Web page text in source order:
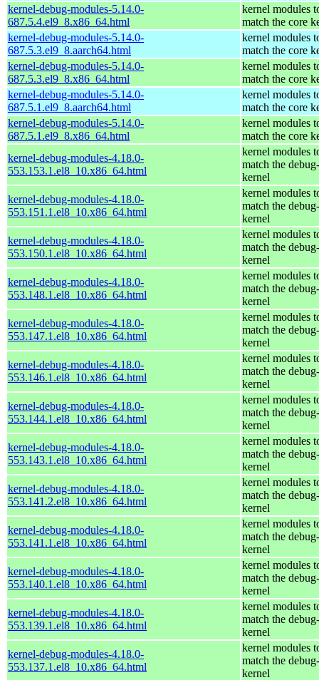
kernel-debug-modules-5.14.0-
687.5.4.el9_8.x86_64.html
kernel modules
match the core
kernel-debug-modules-5.14.0-
687.5.3.el9_8.aarch64.html
kernel modules
match the core
kernel-debug-modules-5.14.0-
687.5.3.el9_8.x86_64.html
kernel modules
match the core
kernel-debug-modules-5.14.0-
687.5.1.el9_8.aarch64.html
kernel modules
match the core
kernel-debug-modules-5.14.0-
687.5.1.el9_8.x86_64.html
kernel modules
match the core
kernel-debug-modules-4.18.0-
553.153.1.el8_10.x86_64.html
kernel modules
match the
kernel
kernel-debug-modules-4.18.0-
553.151.1.el8_10.x86_64.html
kernel modules
match the
kernel
kernel-debug-modules-4.18.0-
553.150.1.el8_10.x86_64.html
kernel modules
match the
kernel
kernel-debug-modules-4.18.0-
553.148.1.el8_10.x86_64.html
kernel modules
match the
kernel
kernel-debug-modules-4.18.0-
553.147.1.el8_10.x86_64.html
kernel modules
match the
kernel
kernel-debug-modules-4.18.0-
553.146.1.el8_10.x86_64.html
kernel modules
match the
kernel
kernel-debug-modules-4.18.0-
553.144.1.el8_10.x86_64.html
kernel modules
match the
kernel
kernel-debug-modules-4.18.0-
553.143.1.el8_10.x86_64.html
kernel modules
match the
kernel
kernel-debug-modules-4.18.0-
553.141.2.el8_10.x86_64.html
kernel modules
match the
kernel
kernel-debug-modules-4.18.0-
553.141.1.el8_10.x86_64.html
kernel modules
match the
kernel
kernel-debug-modules-4.18.0-
553.140.1.el8_10.x86_64.html
kernel modules
match the
kernel
kernel-debug-modules-4.18.0-
553.139.1.el8_10.x86_64.html
kernel modules
match the
kernel
kernel-debug-modules-4.18.0-
553.137.1.el8_10.x86_64.html
kernel modules
match the
kernel